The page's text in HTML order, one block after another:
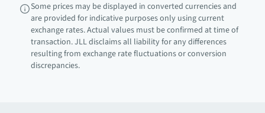
Some prices may be displayed in converted currencies and
are provided for indicative purposes only using current
exchange rates. Actual values must be confirmed at time of
transaction. JLL disclaims all liability for any differences
resulting from exchange rate fluctuations or conversion
discrepancies.